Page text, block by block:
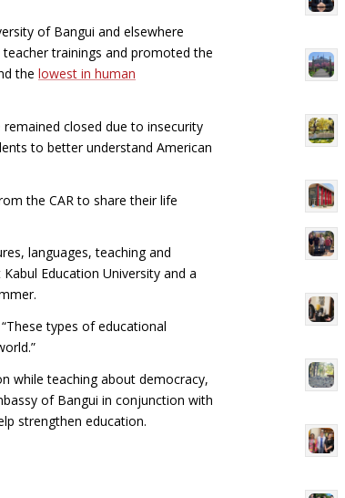
of Bangui and elsewhere
trainings and promoted the
the lowest in human
closed due to insecurity
to better understand American
the CAR to share their life
languages, teaching and
Education University and a
types of educational
while teaching about democracy,
of Bangui in conjunction with
strengthen education.